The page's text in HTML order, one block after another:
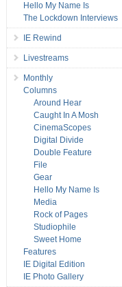
Hello My Name Is
The Lockdown Interviews
IE Rewind
Livestreams
Monthly
Columns
Around Hear
Caught In A Mosh
CinemaScopes
Digital Divide
Double Feature
File
Gear
Hello My Name Is
Media
Rock of Pages
Studiophile
Sweet Home
Features
IE Digital Edition
IE Photo Gallery